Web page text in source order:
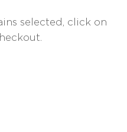
selected, click on